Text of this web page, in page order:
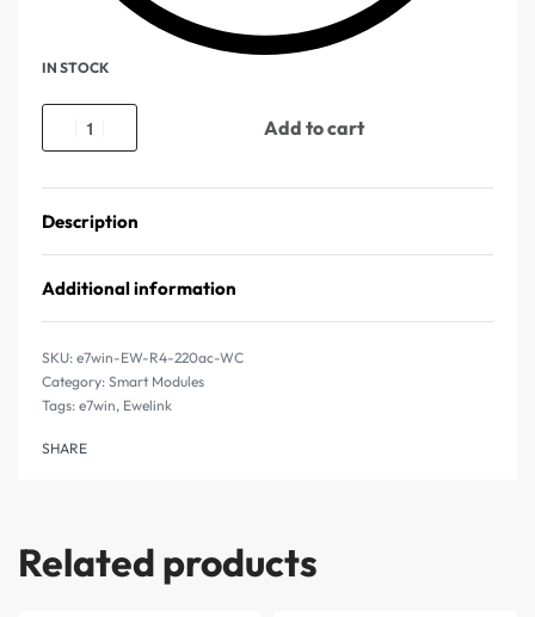
IN STOCK
Add to cart
Description
Additional information
e7win-EW-R4-220ac-WC
Category: Smart Modules
Tags: e7win, Ewelink
SHARE
Related products